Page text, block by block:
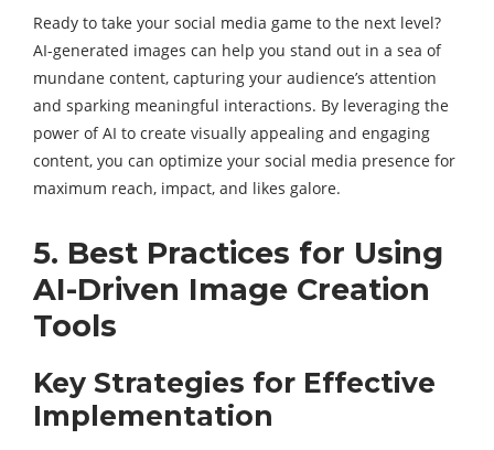
Ready to take your social media game to the next level?
AI-generated images can help you stand out in a sea of
mundane content, capturing your audience’s attention
and sparking meaningful interactions. By leveraging the
power of AI to create visually appealing and engaging
content, you can optimize your social media presence for
maximum reach, impact, and likes galore.
5. Best Practices for Using
AI-Driven Image Creation
Tools
Key Strategies for Effective
Implementation